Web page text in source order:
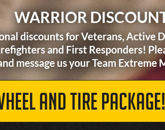
AND TIRE PACKAGE!